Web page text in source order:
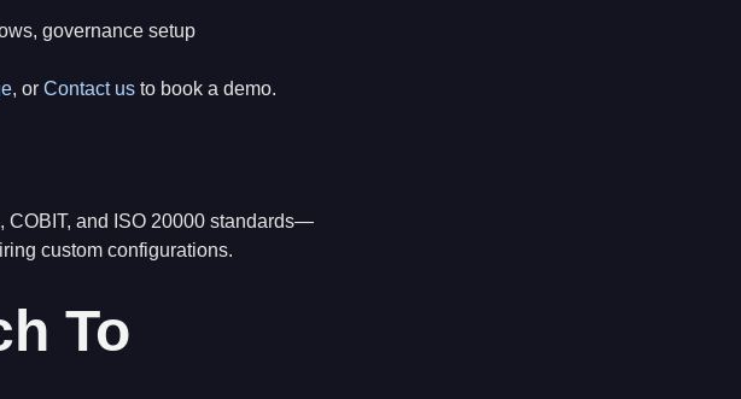
governance setup
, or Contact us to book a demo.
COBIT, and ISO 20000 standards—
custom configurations.
To